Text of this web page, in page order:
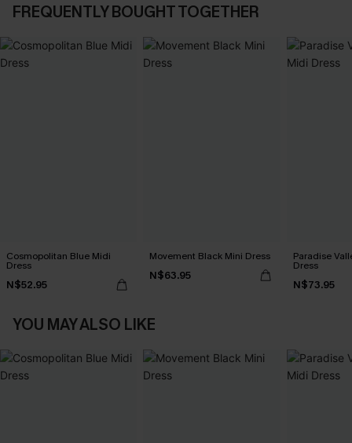
FREQUENTLY BOUGHT TOGETHER
Cosmopolitan Blue Midi
Dress
N$52.95
Movement Black Mini Dress
N$63.95
Paradise
Dress
N$73.95
YOU MAY ALSO LIKE